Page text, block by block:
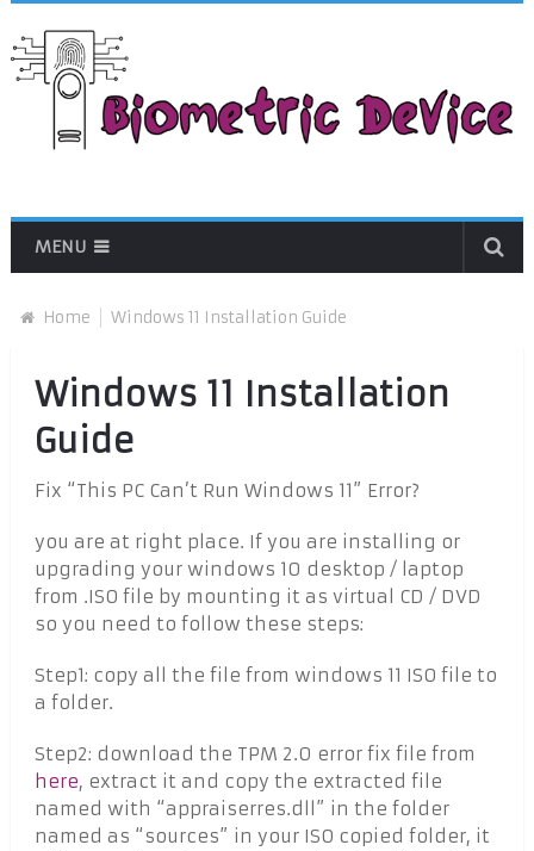
MENU
Home Windows 11 Installation Guide
Windows 11 Installation
Guide
Fix “This PC Can’t Run Windows 11” Error?
you are at right place. If you are installing or
upgrading your windows 10 desktop / laptop
from .ISO file by mounting it as virtual CD / DVD
so you need to follow these steps:
Step1: copy all the file from windows 11 ISO file to
a folder.
Step2: download the TPM 2.0 error fix file from
here, extract it and copy the extracted file
named with “appraiserres.dll” in the folder
named as “sources” in your ISO copied folder, it